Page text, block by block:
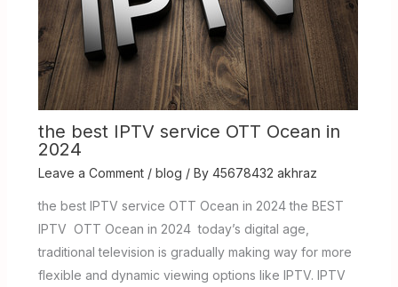
the best IPTV service OTT Ocean in
2024
Leave a Comment / blog / By 45678432 akhraz
the best IPTV service OTT Ocean in 2024 the BEST
IPTV OTT Ocean in 2024 today’s digital age,
traditional television is gradually making way for more
flexible and dynamic viewing options like IPTV. IPTV